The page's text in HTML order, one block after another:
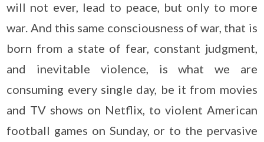
will not ever, lead to peace, but only to more
war. And this same consciousness of war, that is
born from a state of fear, constant judgment,
and inevitable violence, is what we are
consuming every single day, be it from movies
and TV shows on Netflix, to violent American
football games on Sunday, or to the pervasive